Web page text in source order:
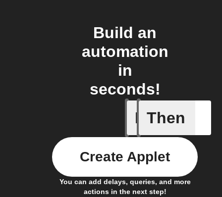
Build an
automation
in
seconds!
If Then
You can add delays, queries, and more
actions in the next step!
Create Applet